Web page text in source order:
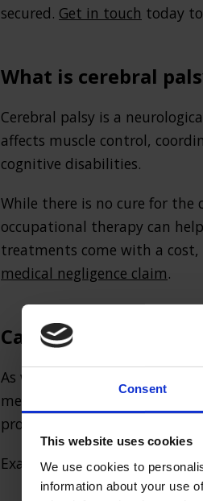
Consent
This website uses cookies
We use cookies to
information about your use
secured. Get in touch today
What is cerebral
Cerebral palsy is a
affects muscle control,
cognitive disabilities.
While there is no cure for
occupational therapy can
treatments come with a
medical negligence claim.
Can I make a
As with all
medical malpractice around
provide an appropriate
Examples include: